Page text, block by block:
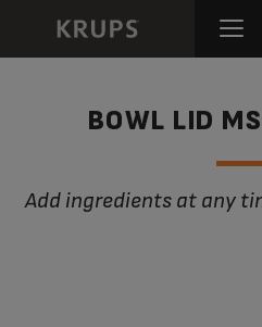
BOWL LID
Add ingredients at any